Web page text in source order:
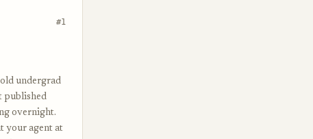
#1
undergrad
published
overnight.
your agent at